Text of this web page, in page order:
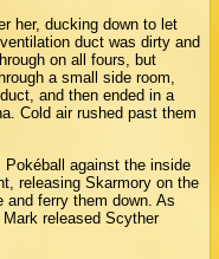
her, ducking down to let
duct was dirty and
on all fours, but
a small side room,
and then ended in a
Cold air rushed past them
Pokéball against the inside
releasing Skarmory on the
and ferry them down. As
released Scyther